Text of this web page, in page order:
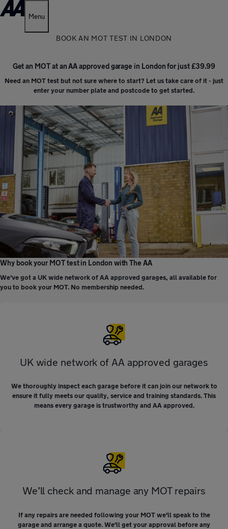
Menu
BOOK AN MOT TEST IN LONDON
Get an MOT at an AA approved garage in London for just £39.99
Need an MOT test but not sure where to start? Let us take care of it - just
enter your number plate and postcode to get started.
Why book your MOT test in London with The AA
We’ve got a UK wide network of AA approved garages, all available for
you to book your MOT. No membership needed.
UK wide network of AA approved garages
We thoroughly inspect each garage before it can join our network to
ensure it fully meets our quality, service and training standards. This
means every garage is trustworthy and AA approved.
We’ll check and manage any MOT repairs
If any repairs are needed following your MOT we'll speak to the
garage and arrange a quote. We'll get your approval before any